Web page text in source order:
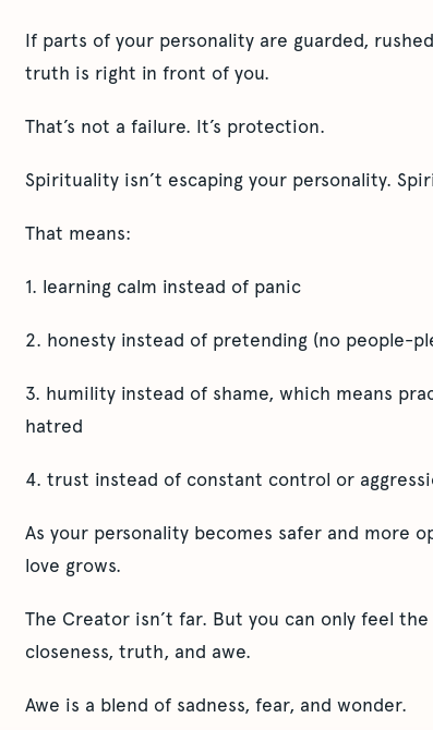
If parts of your personality are guarded,
truth is right in front of you.
That’s not a failure. It’s protection.
Spirituality isn’t escaping your personality.
That means:
1. learning calm instead of panic
2. honesty instead of pretending (no people-
3. humility instead of shame, which means
hatred
4. trust instead of constant control or
As your personality becomes safer and more
love grows.
The Creator isn’t far. But you can only feel
closeness, truth, and awe.
Awe is a blend of sadness, fear, and wonder.